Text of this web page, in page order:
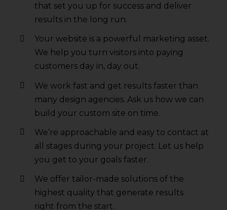
that set you up for success and deliver
results in the long run.
Your website is a powerful marketing asset.
We help you turn visitors into paying
customers day in, day out.
We work fast and get results faster than
many design agencies. Ask us how we can
build your custom site on time.
We’re approachable and easy to contact at
all stages during your project. Let us help
you get to your goals faster.
We offer tailor-made solutions of the
highest quality that generate results
right from the start.